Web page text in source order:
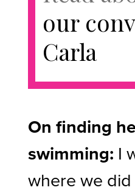
our
Carla
On finding
swimming: I
where we